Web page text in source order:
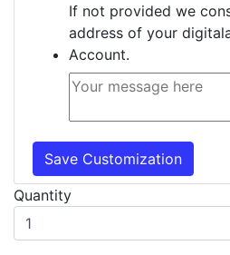
If not provided we
address of your
Account.
Save Customization
Quantity